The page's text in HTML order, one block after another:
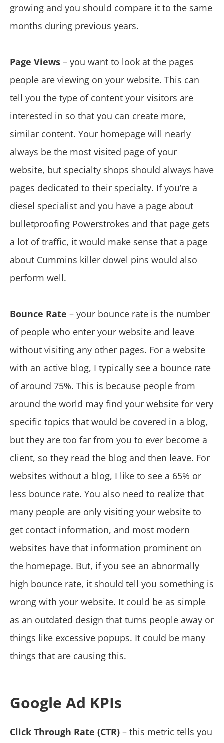
growing and you should compare it to the same
months during previous years.
Page Views – you want to look at the pages
people are viewing on your website. This can
tell you the type of content your visitors are
interested in so that you can create more,
similar content. Your homepage will nearly
always be the most visited page of your
website, but specialty shops should always have
pages dedicated to their specialty. If you’re a
diesel specialist and you have a page about
bulletproofing Powerstrokes and that page gets
a lot of traffic, it would make sense that a page
about Cummins killer dowel pins would also
perform well.
Bounce Rate – your bounce rate is the number
of people who enter your website and leave
without visiting any other pages. For a website
with an active blog, I typically see a bounce rate
of around 75%. This is because people from
around the world may find your website for very
specific topics that would be covered in a blog,
but they are too far from you to ever become a
client, so they read the blog and then leave. For
websites without a blog, I like to see a 65% or
less bounce rate. You also need to realize that
many people are only visiting your website to
get contact information, and most modern
websites have that information prominent on
the homepage. But, if you see an abnormally
high bounce rate, it should tell you something is
wrong with your website. It could be as simple
as an outdated design that turns people away or
things like excessive popups. It could be many
things that are causing this.
Google Ad KPIs
Click Through Rate (CTR) – this metric tells you